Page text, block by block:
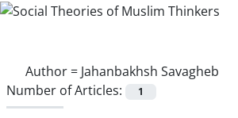
Author = Jahanbakhsh Savagheb
Number of Articles:
1